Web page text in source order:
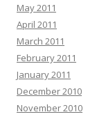
May 2011
April 2011
March 2011
February 2011
January 2011
December 2010
November 2010